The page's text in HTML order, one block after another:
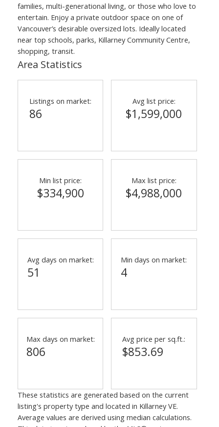
families, multi-generational living, or those who love to
entertain. Enjoy a private outdoor space on one of
Vancouver’s desirable oversized lots. Ideally located
near top schools, parks, Killarney Community Centre,
shopping, transit.
Area Statistics
Listings on market:
86
Avg list price:
$1,599,000
Min list price:
$334,900
Max list price:
$4,988,000
Avg days on market:
51
Min days on market:
4
Max days on market:
806
Avg price per sq.ft.:
$853.69
These statistics are generated based on the current
listing's property type and located in Killarney VE.
Average values are derived using median calculations.